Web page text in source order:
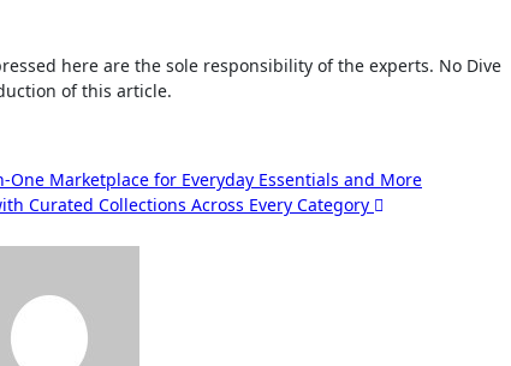
of this article.
Marketplace for Everyday Essentials and More
Curated Collections Across Every Category